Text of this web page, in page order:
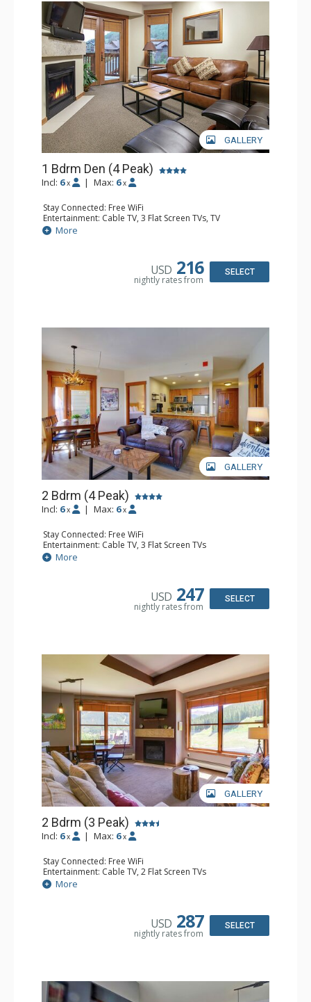
GALLERY
1 Bdrm Den (4 Peak)
Incl: 6 x | Max: 6 x
Stay Connected: Free WiFi
Entertainment: Cable TV, 3 Flat Screen TVs, TV
Extras: Balcony, Iron & Ironing Board
Kitchen: Blender, Coffee Maker, Dishwasher, Full Kitchen,
Bathroom: 3/4 Bathroom, Full Bathroom, Hair Dryer
Comfort: Fireplace, Gas Fireplace
More
USD 216
nightly rates from
SELECT
GALLERY
2 Bdrm (4 Peak)
Incl: 6 x | Max: 6 x
Stay Connected: Free WiFi
Entertainment: Cable TV, 3 Flat Screen TVs
Extras: Balcony
Kitchen: Coffee Maker, Dishwasher, Full Kitchen,
Bathroom: 2 Full Bathrooms, Hair Dryer
More
USD 247
nightly rates from
SELECT
GALLERY
2 Bdrm (3 Peak)
Incl: 6 x | Max: 6 x
Stay Connected: Free WiFi
Entertainment: Cable TV, 2 Flat Screen TVs
Extras: Balcony, Iron & Ironing Board
Kitchen: Coffee Maker, Dishwasher, Full Kitchen,
Bathroom: 2 Full Bathrooms, Hair Dryer
More
USD 287
nightly rates from
SELECT